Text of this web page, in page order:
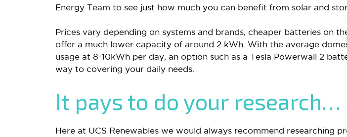
Energy Team to see just how much you can benefit from solar and
Prices vary depending on systems and brands, cheaper batteries on
offer a much lower capacity of around 2 kWh. With the average
usage at 8-10kWh per day, an option such as a Tesla Powerwall 2
way to covering your daily needs.
It pays to do your research…
Here at UCS Renewables we would always recommend researching